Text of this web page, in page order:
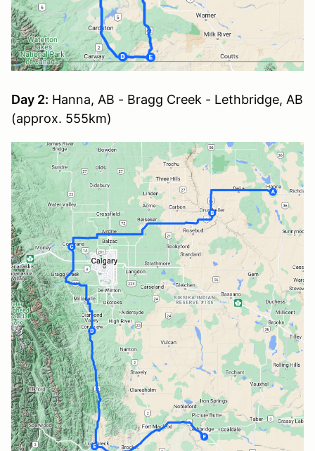
Day 2: Hanna, AB - Bragg Creek - Lethbridge, AB
(approx. 555km)